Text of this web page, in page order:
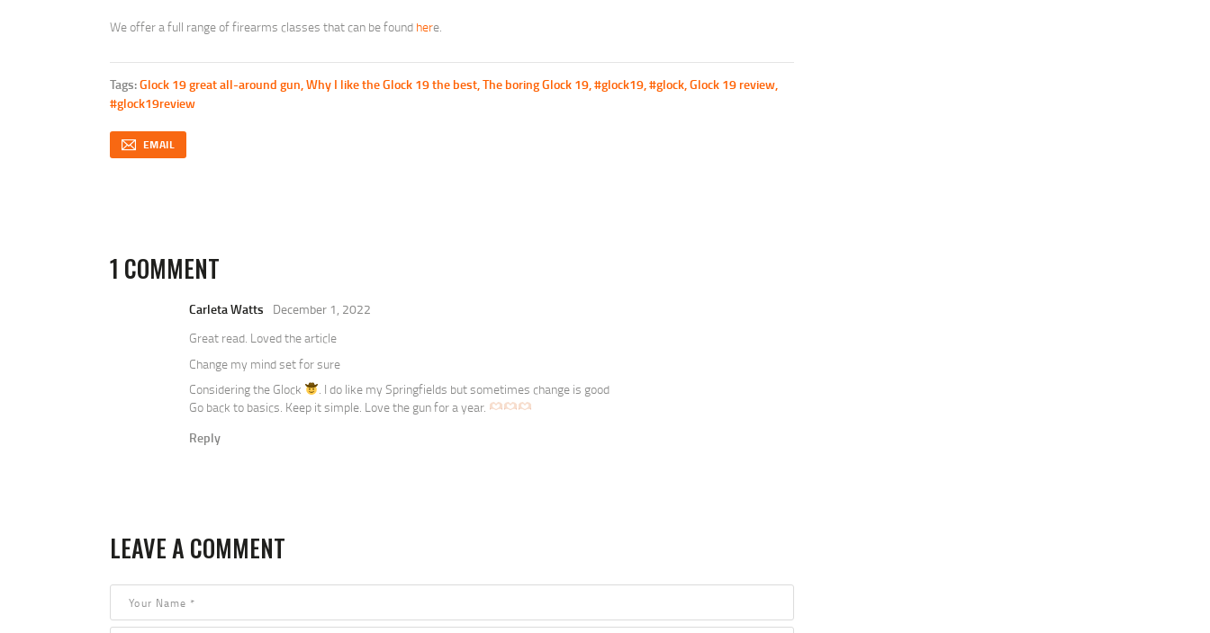
We offer a full range of firearms classes that can be found here.
Tags:Glock 19 great all-around gun Why I like the Glock 19 the best The boring Glock 19 #glock19 #glock Glock 19 review
#glock19review
EMAIL
1 COMMENT
Carleta Watts
December 1, 2022
Great read. Loved the article
Change my mind set for sure
Considering the Glock
. I do like my Springfields but sometimes change is good
Go back to basics. Keep it simple. Love the gun for a year.
Reply
LEAVE A COMMENT